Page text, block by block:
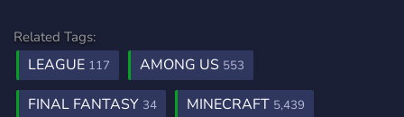
Related Tags:
LEAGUE 117 AMONG US 553
FINAL FANTASY 34 MINECRAFT 5,439